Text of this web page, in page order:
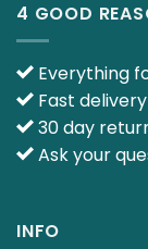
4 GOOD
Everything
Fast delivery
30 day
Ask your
INFO